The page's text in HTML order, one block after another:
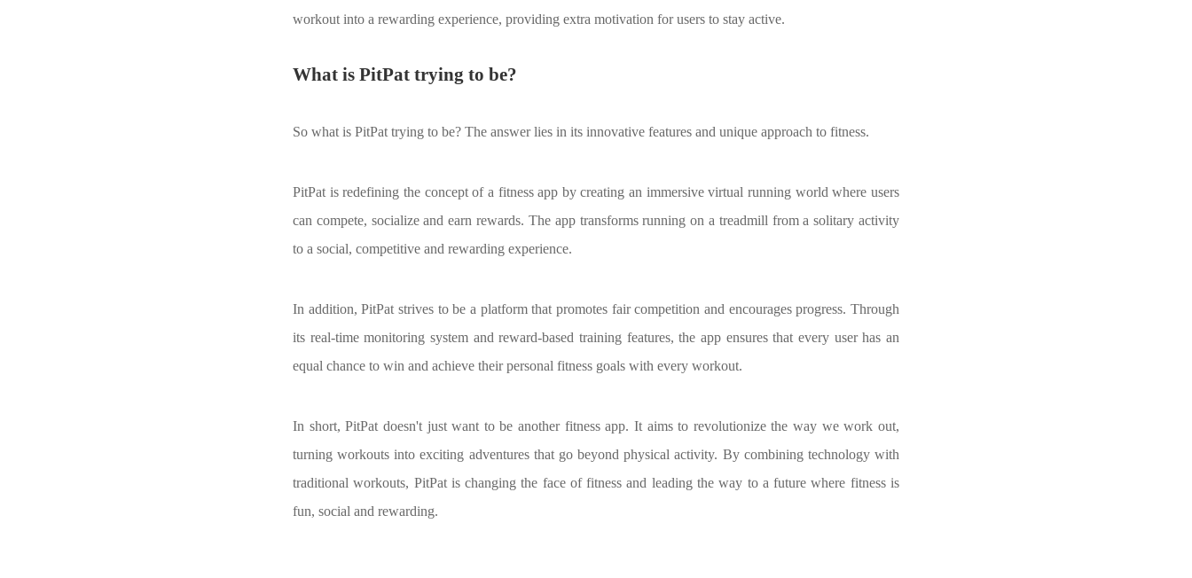
workout into a rewarding experience, providing extra motivation for users to stay active.
What is PitPat trying to be?
So what is PitPat trying to be? The answer lies in its innovative features and unique approach to fitness.
PitPat is redefining the concept of a fitness app by creating an immersive virtual running world where users
can compete, socialize and earn rewards. The app transforms running on a treadmill from a solitary activity
to a social, competitive and rewarding experience.
In addition, PitPat strives to be a platform that promotes fair competition and encourages progress. Through
its real-time monitoring system and reward-based training features, the app ensures that every user has an
equal chance to win and achieve their personal fitness goals with every workout.
In short, PitPat doesn't just want to be another fitness app. It aims to revolutionize the way we work out,
turning workouts into exciting adventures that go beyond physical activity. By combining technology with
traditional workouts, PitPat is changing the face of fitness and leading the way to a future where fitness is
fun, social and rewarding.